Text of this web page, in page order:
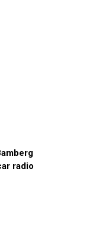
radio